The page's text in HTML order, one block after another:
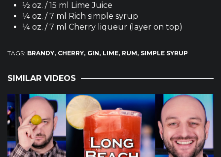
½ oz. / 15 ml Lime Juice
¼ oz. / 7 ml Rich simple syrup
¼ oz. / 7 ml Cherry liqueur (layer on top)
TAGS: BRANDY CHERRY GIN LIME RUM SIMPLE SYRUP
SIMILAR VIDEOS